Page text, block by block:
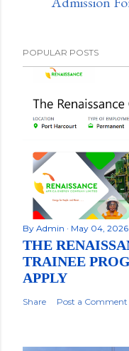
POPULAR POSTS
By Admin May 04, 2026
THE
TRAINEE
APPLY
Share Post a Comment